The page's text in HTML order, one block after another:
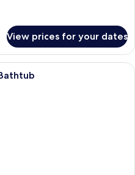
View prices for your dates
A modern hotel room with a bed, a